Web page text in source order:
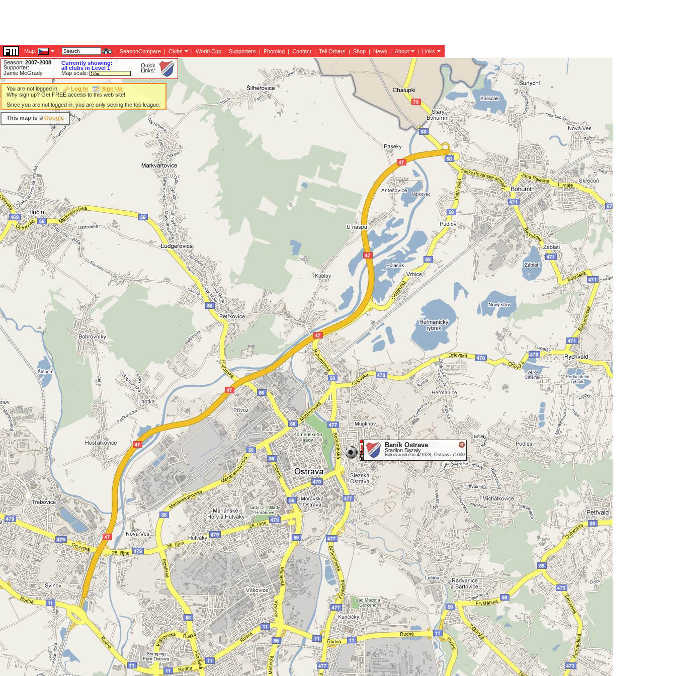
Map: | | SeasonCompare | Clubs | World Cup | Supporters | Photolog | Contact | Tell Others | Shop | News | About |
Links
Season: 2007-2008
Supporter:
Jamie McGrady
Currently showing:
all clubs in Level 1
Map scale:
Quick
Links:
Baník Ostrava
Stadion Bazaly
Bukovanského 4/1028, Ostrava 71000
You are not logged in. Log In
Sign Up
Why sign up? Get FREE access to this web site!
Since you are not logged in, you are only seeing the top league.
This map is © Google